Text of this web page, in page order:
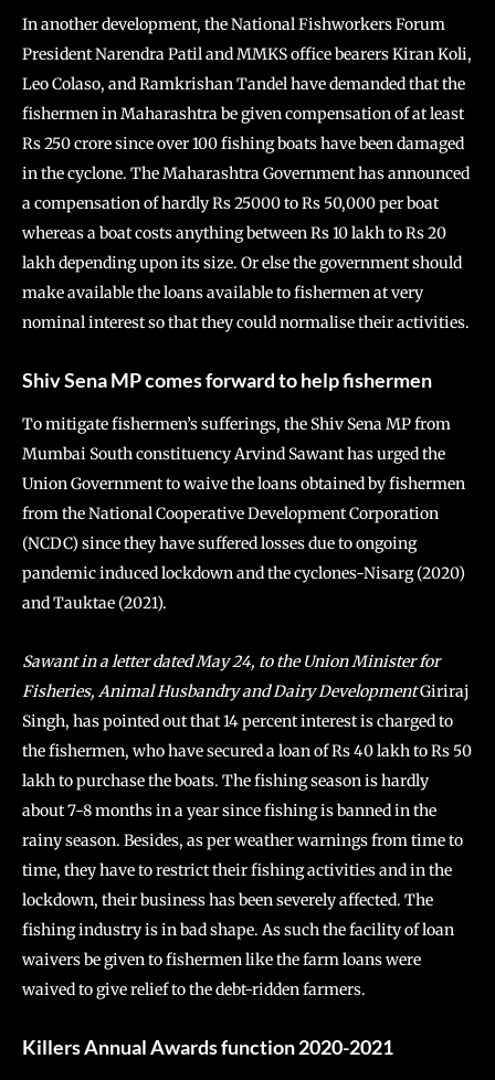
In another development, the National Fishworkers Forum
President Narendra Patil and MMKS office bearers Kiran Koli,
Leo Colaso, and Ramkrishan Tandel have demanded that the
fishermen in Maharashtra be given compensation of at least
Rs 250 crore since over 100 fishing boats have been damaged
in the cyclone. The Maharashtra Government has announced
a compensation of hardly Rs 25000 to Rs 50,000 per boat
whereas a boat costs anything between Rs 10 lakh to Rs 20
lakh depending upon its size. Or else the government should
make available the loans available to fishermen at very
nominal interest so that they could normalise their activities.
Shiv Sena MP comes forward to help fishermen
To mitigate fishermen’s sufferings, the Shiv Sena MP from
Mumbai South constituency Arvind Sawant has urged the
Union Government to waive the loans obtained by fishermen
from the National Cooperative Development Corporation
(NCDC) since they have suffered losses due to ongoing
pandemic induced lockdown and the cyclones-Nisarg (2020)
and Tauktae (2021).
Sawant in a letter dated May 24, to the Union Minister for
Fisheries, Animal Husbandry and Dairy DevelopmentGiriraj
Singh, has pointed out that 14 percent interest is charged to
the fishermen, who have secured a loan of Rs 40 lakh to Rs 50
lakh to purchase the boats. The fishing season is hardly
about 7-8 months in a year since fishing is banned in the
rainy season. Besides, as per weather warnings from time to
time, they have to restrict their fishing activities and in the
lockdown, their business has been severely affected. The
fishing industry is in bad shape. As such the facility of loan
waivers be given to fishermen like the farm loans were
waived to give relief to the debt-ridden farmers.
Killers Annual Awards function 2020-2021